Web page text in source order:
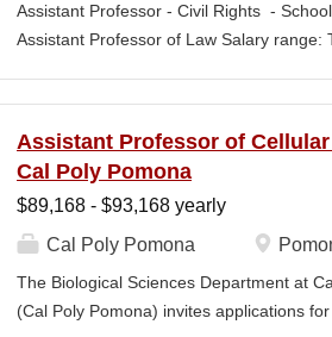
Assistant Professor - Civil Rights -
Assistant Professor of Law Salary
Application Window Open date: August
2026 at 11:59pm (Pacific Time) Apply by
committee. Final date: Wednesday, Sep
Applications will continue to be accepted
new intellectual boundaries while
also known for its vibrant and engaged
Assistant Professor of
Cal Poly Pomona
$89,168 - $93,168 yearly
Cal Poly Pomona
The Biological Sciences Department at
(Cal Poly Pomona) invites applications